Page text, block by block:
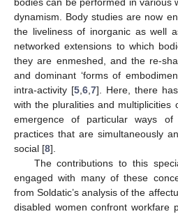
bodies can be performed in
dynamism. Body studies are now
the liveliness of inorganic as well
networked extensions to which
they are enmeshed, and the re-
and dominant ‘forms of
intra-activity [5,6,7]. Here, there
with the pluralities and multiplicities
emergence of particular ways
practices that are simultaneously
social [8].
The contributions to this
engaged with many of these
from Soldatic’s analysis of the
disabled women confront workfare